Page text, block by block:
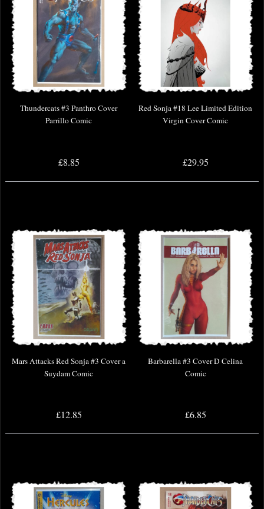
Thundercats #3 Panthro Cover
Parrillo Comic
£8.85
Red Sonja #18 Lee Limited Edition
Virgin Cover Comic
£29.95
Mars Attacks Red Sonja #3 Cover a
Suydam Comic
£12.85
Barbarella #3 Cover D Celina
Comic
£6.85